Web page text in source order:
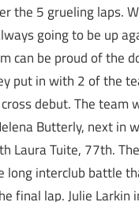
the 5 grueling laps.
going to be up
can be proud of the
put in with 2 of the
debut. The team
Butterly, next in
Laura Tuite, 77th.
long interclub battle
final lap. Julie Larkin